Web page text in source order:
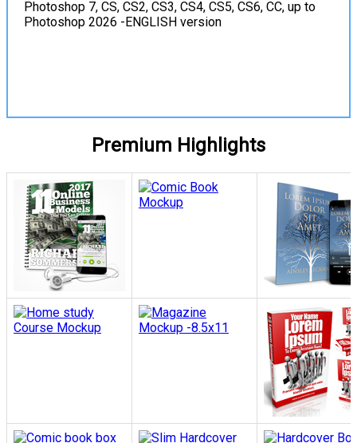
Photoshop 7, CS, CS2, CS3, CS4, CS5, CS6, CC, up to
Photoshop 2026 -ENGLISH version
Premium Highlights